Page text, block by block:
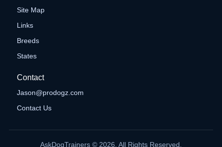
Site Map
Links
Breeds
States
Contact
Jason@prodogz.com
Contact Us
AskDogTrainers © 2026. All Rights Reserved.